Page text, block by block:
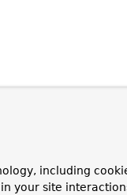
including
your site